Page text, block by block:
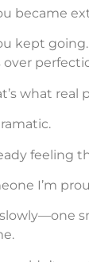
became
kept
over
what real
feeling
I’m